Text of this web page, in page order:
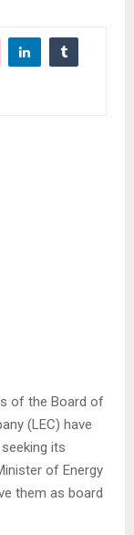
of the Board of
(LEC) have
its
of Energy
them as board